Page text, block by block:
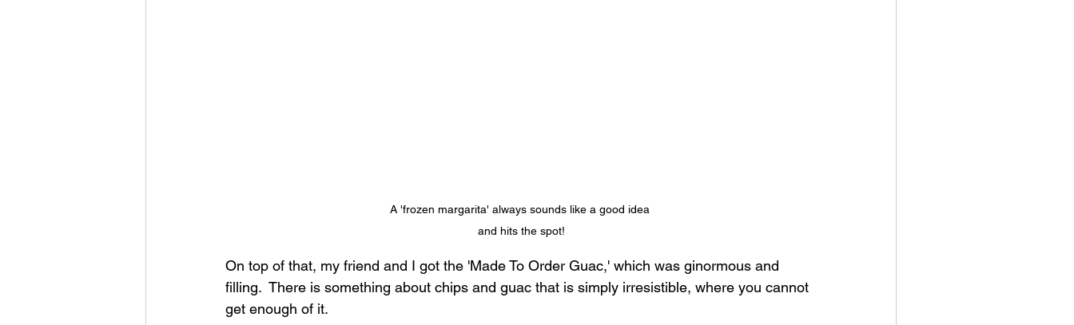
A 'frozen margarita' always sounds like a good idea
and hits the spot!
On top of that, my friend and I got the 'Made To Order Guac,' which was ginormous and
filling.  There is something about chips and guac that is simply irresistible, where you cannot
get enough of it.